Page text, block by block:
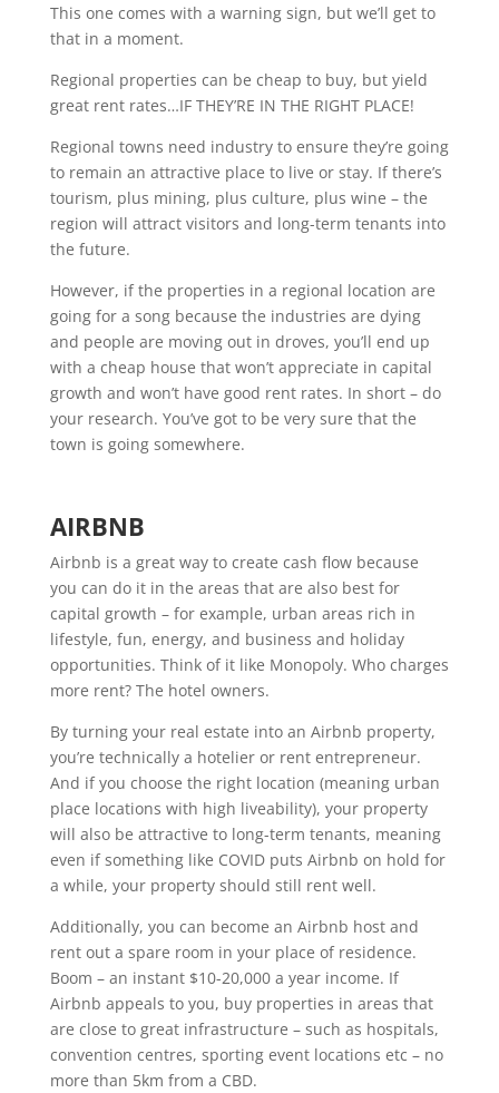
This one comes with a warning sign, but we’ll get to
that in a moment.
Regional properties can be cheap to buy, but yield
great rent rates…IF THEY’RE IN THE RIGHT PLACE!
Regional towns need industry to ensure they’re going
to remain an attractive place to live or stay. If there’s
tourism, plus mining, plus culture, plus wine – the
region will attract visitors and long-term tenants into
the future.
However, if the properties in a regional location are
going for a song because the industries are dying
and people are moving out in droves, you’ll end up
with a cheap house that won’t appreciate in capital
growth and won’t have good rent rates. In short – do
your research. You’ve got to be very sure that the
town is going somewhere.
AIRBNB
Airbnb is a great way to create cash flow because
you can do it in the areas that are also best for
capital growth – for example, urban areas rich in
lifestyle, fun, energy, and business and holiday
opportunities. Think of it like Monopoly. Who charges
more rent? The hotel owners.
By turning your real estate into an Airbnb property,
you’re technically a hotelier or rent entrepreneur.
And if you choose the right location (meaning urban
place locations with high liveability), your property
will also be attractive to long-term tenants, meaning
even if something like COVID puts Airbnb on hold for
a while, your property should still rent well.
Additionally, you can become an Airbnb host and
rent out a spare room in your place of residence.
Boom – an instant $10-20,000 a year income. If
Airbnb appeals to you, buy properties in areas that
are close to great infrastructure – such as hospitals,
convention centres, sporting event locations etc – no
more than 5km from a CBD.